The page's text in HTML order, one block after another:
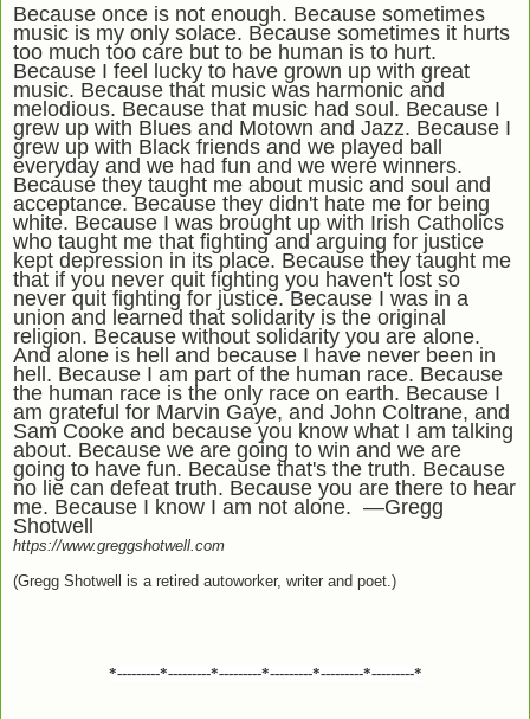
Because once is not enough. Because sometimes
music is my only solace. Because sometimes it hurts
too much too care but to be human is to hurt.
Because I feel lucky to have grown up with great
music. Because that music was harmonic and
melodious. Because that music had soul. Because I
grew up with Blues and Motown and Jazz. Because I
grew up with Black friends and we played ball
everyday and we had fun and we were winners.
Because they taught me about music and soul and
acceptance. Because they didn't hate me for being
white. Because I was brought up with Irish Catholics
who taught me that fighting and arguing for justice
kept depression in its place. Because they taught me
that if you never quit fighting you haven't lost so
never quit fighting for justice. Because I was in a
union and learned that solidarity is the original
religion. Because without solidarity you are alone.
And alone is hell and because I have never been in
hell. Because I am part of the human race. Because
the human race is the only race on earth. Because I
am grateful for Marvin Gaye, and John Coltrane, and
Sam Cooke and because you know what I am talking
about. Because we are going to win and we are
going to have fun. Because that's the truth. Because
no lie can defeat truth. Because you are there to hear
me. Because I know I am not alone. —Gregg
Shotwell
https://www.greggshotwell.com
(Gregg Shotwell is a retired autoworker, writer and poet.)
*---------*---------*---------*---------*---------*---------*